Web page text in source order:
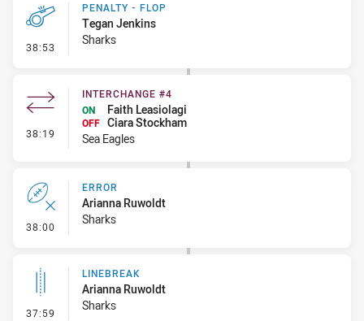
38:53 - Penalty - Flop
PENALTY - FLOP
Tegan Jenkins
Sharks
38:19 - Interchange #4
INTERCHANGE #4
ON
Faith Leasiolagi
OFF Ciara Stockham
Sea Eagles
38:00 - Error
ERROR
Arianna Ruwoldt
Sharks
37:59 - Linebreak
LINEBREAK
Arianna Ruwoldt
Sharks